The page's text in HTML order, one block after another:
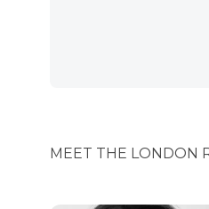
MEET THE LONDON